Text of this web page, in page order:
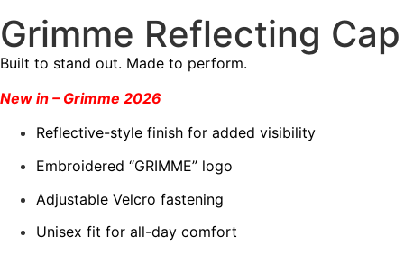
Grimme Reflecting Cap
Built to stand out. Made to perform.
New in – Grimme 2026
Reflective-style finish for added visibility
Embroidered “GRIMME” logo
Adjustable Velcro fastening
Unisex fit for all-day comfort